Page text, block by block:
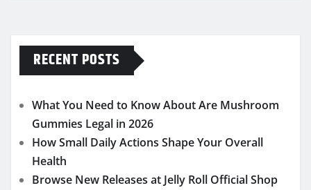
RECENT POSTS
What You Need to Know About Are Mushroom
Gummies Legal in 2026
How Small Daily Actions Shape Your Overall
Health
Browse New Releases at Jelly Roll Official Shop